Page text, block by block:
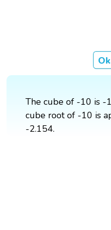
The cube of -10 is -
cube root of -10 is
-2.154.